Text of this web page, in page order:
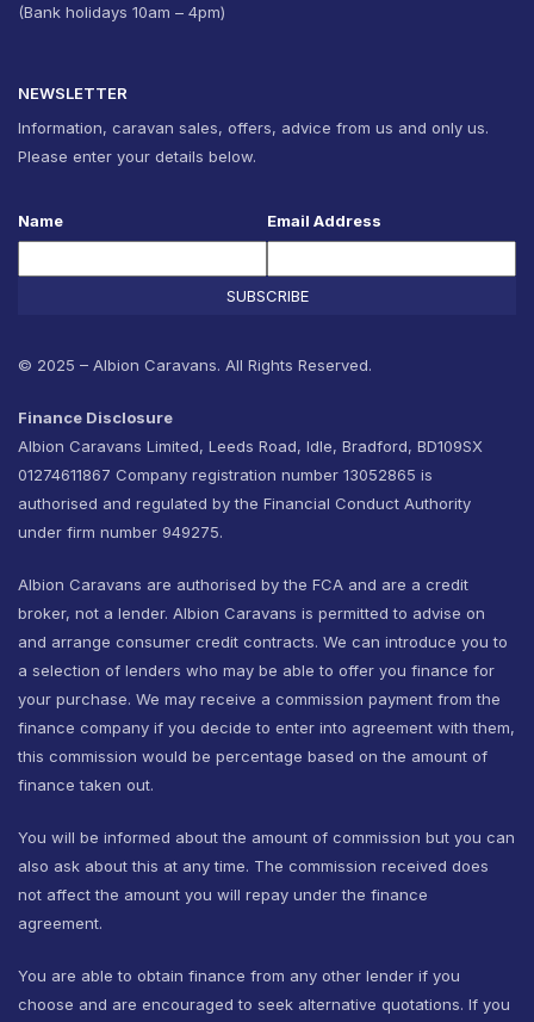
(Bank holidays 10am – 4pm)
NEWSLETTER
Information, caravan sales, offers, advice from us and only us.
Please enter your details below.
Name Email Address
SUBSCRIBE
© 2025 – Albion Caravans. All Rights Reserved.
Finance Disclosure
Albion Caravans Limited, Leeds Road, Idle, Bradford, BD109SX
01274611867 Company registration number 13052865 is
authorised and regulated by the Financial Conduct Authority
under firm number 949275.
Albion Caravans are authorised by the FCA and are a credit
broker, not a lender. Albion Caravans is permitted to advise on
and arrange consumer credit contracts. We can introduce you to
a selection of lenders who may be able to offer you finance for
your purchase. We may receive a commission payment from the
finance company if you decide to enter into agreement with them,
this commission would be percentage based on the amount of
finance taken out.
You will be informed about the amount of commission but you can
also ask about this at any time. The commission received does
not affect the amount you will repay under the finance
agreement.
You are able to obtain finance from any other lender if you
choose and are encouraged to seek alternative quotations. If you